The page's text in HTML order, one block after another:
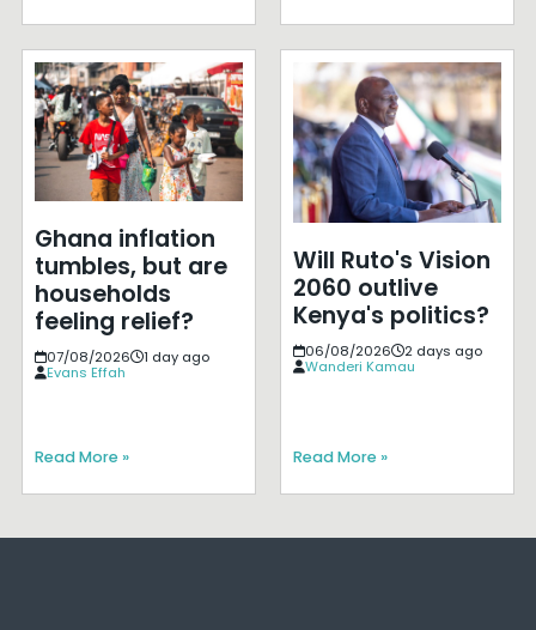
Ghana inflation
tumbles, but are
households
feeling relief?
07/08/2026
1 day ago
Evans Effah
Read More »
Will Ruto's Vision
2060 outlive
Kenya's politics?
06/08/2026
2 days ago
Wanderi Kamau
Read More »